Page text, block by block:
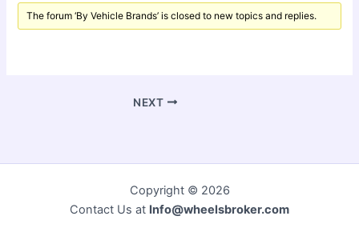
The forum ‘By Vehicle Brands’ is closed to new topics and replies.
NEXT
Copyright © 2026
Contact Us at Info@wheelsbroker.com